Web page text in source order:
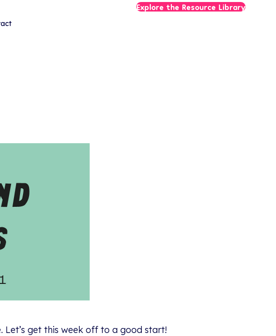
Explore the Resource Library
Let’s get this week off to a good start!